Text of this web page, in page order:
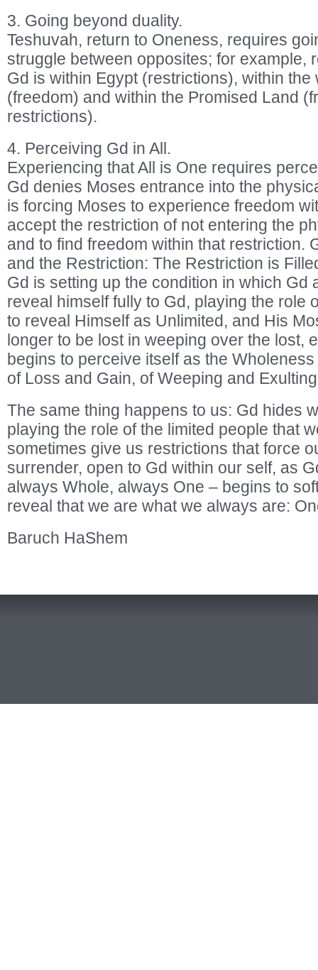
3. Going beyond duality.
Teshuvah, return to Oneness, requires
struggle between opposites; for example,
Gd is within Egypt (restrictions), within
(freedom) and within the Promised Land
restrictions).
4. Perceiving Gd in All.
Experiencing that All is One requires
Gd denies Moses entrance into the
is forcing Moses to experience freedom
accept the restriction of not entering the
and to find freedom within that restriction.
and the Restriction: The Restriction is
Gd is setting up the condition in which Gd
reveal himself fully to Gd, playing the role
to reveal Himself as Unlimited, and His
longer to be lost in weeping over the lost,
begins to perceive itself as the
of Loss and Gain, of Weeping and
The same thing happens to us: Gd hides
playing the role of the limited people that
sometimes give us restrictions that force
surrender, open to Gd within our self, as
always Whole, always One – begins to
reveal that we are what we always are:
Baruch HaShem